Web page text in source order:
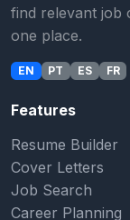
find relevant job
one place.
EN PT ES FR
Features
Resume Builder
Cover Letters
Job Search
Career Planning